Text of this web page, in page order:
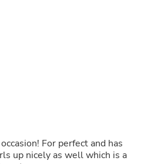
For perfect and has
up nicely as well which is a